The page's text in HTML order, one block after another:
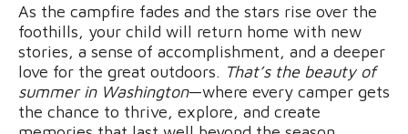
As the campfire fades and the stars rise over the
foothills, your child will return home with new
stories, a sense of accomplishment, and a deeper
love for the great outdoors. That’s the beauty of
summer in Washington—where every camper gets
the chance to thrive, explore, and create